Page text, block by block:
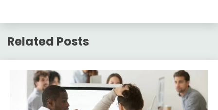
Related Posts